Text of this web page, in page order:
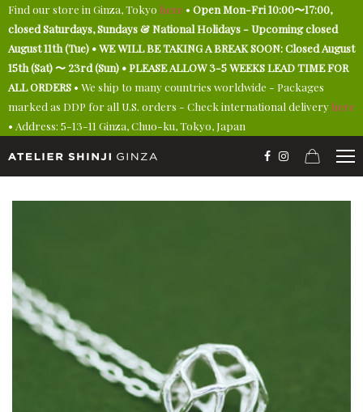
Find our store in Ginza, Tokyo here • Open Mon-Fri 10:00〜17:00,
closed Saturdays, Sundays & National Holidays - Upcoming closed
August 11th (Tue) • WE WILL BE TAKING A BREAK SOON: Closed August
15th (Sat) 〜 23rd (Sun) • PLEASE ALLOW 3-5 WEEKS LEAD TIME FOR
ALL ORDERS • We ship to many countries worldwide - Packages
marked as DDP for all U.S. orders - Check international delivery here
• Address: 5-13-11 Ginza, Chuo-ku, Tokyo, Japan